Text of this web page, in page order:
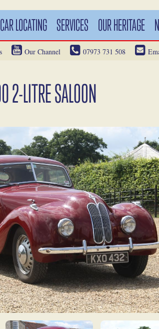
CAR LOCATING SERVICES OUR HERITAGE
Our Channel 07973 731 508
2-LITRE SALOON